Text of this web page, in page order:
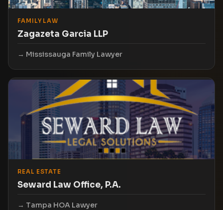
FAMILY LAW
Zagazeta Garcia LLP
Mississauga Family Lawyer
REAL ESTATE
Seward Law Office, P.A.
Tampa HOA Lawyer